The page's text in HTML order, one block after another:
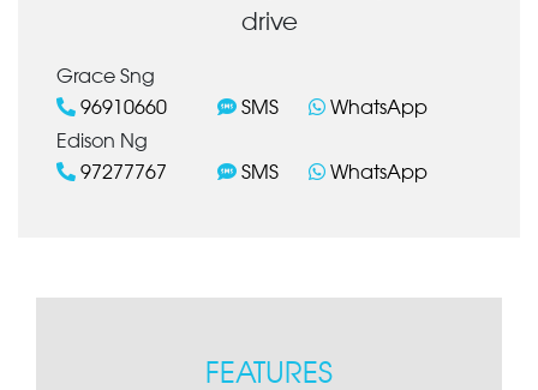
drive
Grace Sng
96910660
SMS
WhatsApp
Edison Ng
97277767
SMS WhatsApp
FEATURES